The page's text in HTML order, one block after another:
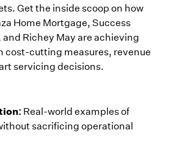
Get the inside scoop on how
Home Mortgage, Success
Richey May are achieving
cost-cutting measures, revenue
servicing decisions.
Real-world examples of
sacrificing operational